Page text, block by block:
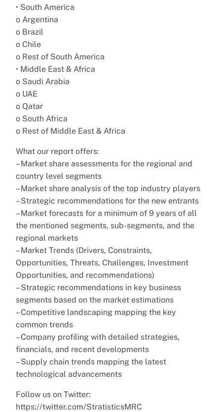
• South America
o Argentina
o Brazil
o Chile
o Rest of South America
• Middle East & Africa
o Saudi Arabia
o UAE
o Qatar
o South Africa
o Rest of Middle East & Africa
What our report offers:
– Market share assessments for the regional and
country level segments
– Market share analysis of the top industry players
– Strategic recommendations for the new entrants
– Market forecasts for a minimum of 9 years of all
the mentioned segments, sub-segments, and the
regional markets
– Market Trends (Drivers, Constraints,
Opportunities, Threats, Challenges, Investment
Opportunities, and recommendations)
– Strategic recommendations in key business
segments based on the market estimations
– Competitive landscaping mapping the key
common trends
– Company profiling with detailed strategies,
financials, and recent developments
– Supply chain trends mapping the latest
technological advancements
Follow us on Twitter:
https://twitter.com/StratisticsMRC